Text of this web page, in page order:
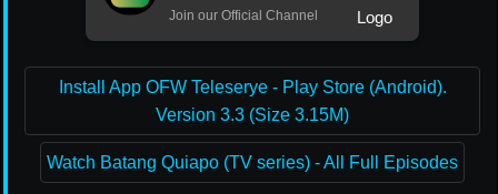
Join our Official Channel
Install App OFW Teleserye - Play Store (Android).
Version 3.3 (Size 3.15M)
Watch Batang Quiapo (TV series) - All Full Episodes